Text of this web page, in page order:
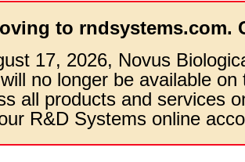
to rndsystems.com.
17, 2026, Novus
no longer be available
all products and services
R&D Systems online